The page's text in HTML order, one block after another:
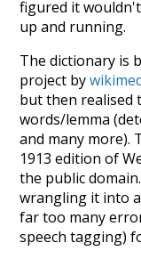
figured it
up and running.
The dictionary is
project by
but then realised
words/lemma
and many more).
1913 edition of
the public
wrangling it into
far too many
speech tagging)